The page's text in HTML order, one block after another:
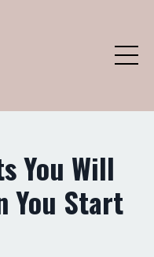
You Will
You Start